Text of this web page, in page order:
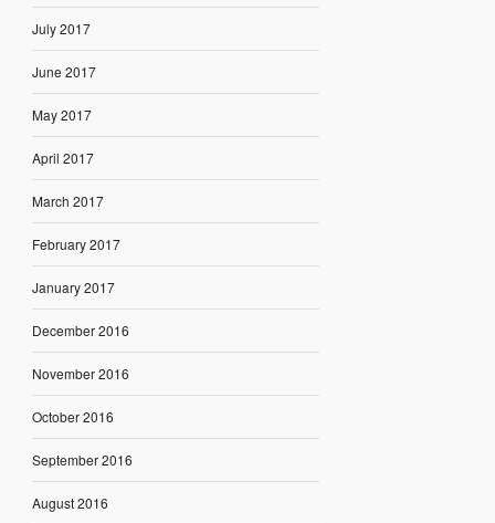
July 2017
June 2017
May 2017
April 2017
March 2017
February 2017
January 2017
December 2016
November 2016
October 2016
September 2016
August 2016